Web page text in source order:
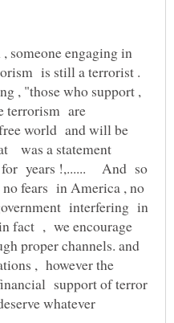
someone engaging in
is still a terrorist .
, "those who support ,
terrorism are
world and will be
was a statement
for years !,...... And so
fears in America , no
interfering in
fact , we encourage
proper channels. and
, however the
support of terror
whatever